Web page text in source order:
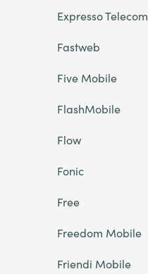
Expresso Telecom
Fastweb
Five Mobile
FlashMobile
Flow
Fonic
Free
Freedom Mobile
Friendi Mobile